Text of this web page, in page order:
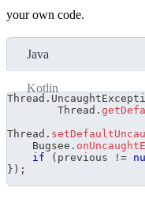
your own code.
Java
Kotlin
Thread .
Thread .
Thread .
Bugsee .
if
( previous !=
} ) ;